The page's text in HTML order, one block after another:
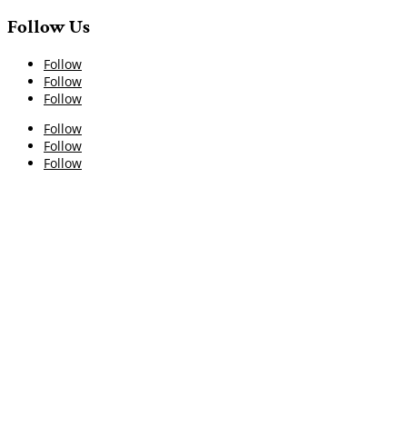
Follow Us
Follow
Follow
Follow
Follow
Follow
Follow